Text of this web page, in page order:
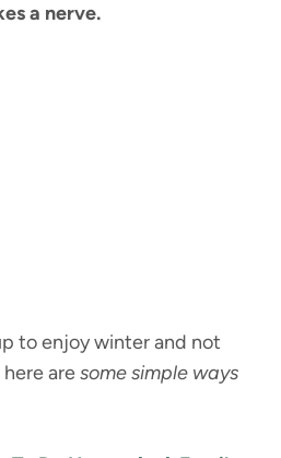
a nerve.
to enjoy winter and not
aresome simple ways